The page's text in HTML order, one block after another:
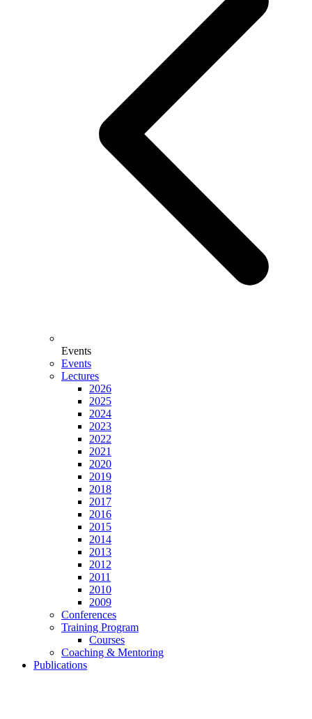
Events
Events
Lectures
2026
2025
2024
2023
2022
2021
2020
2019
2018
2017
2016
2015
2014
2013
2012
2011
2010
2009
Conferences
Training Program
Courses
Coaching & Mentoring
Publications